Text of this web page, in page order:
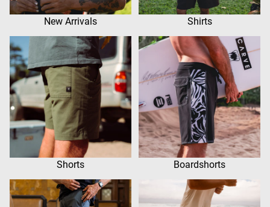
New Arrivals Shirts
Shorts Boardshorts